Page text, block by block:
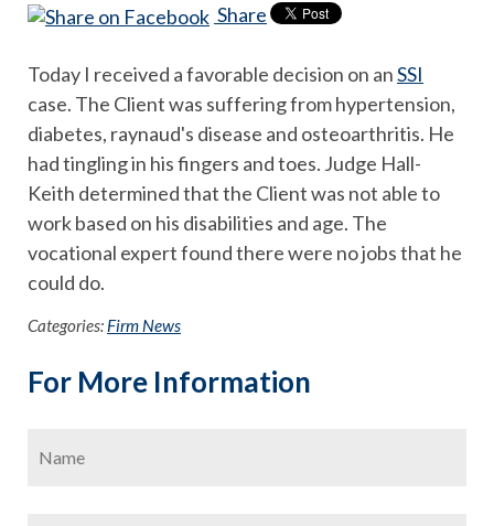
Share
Today I received a favorable decision on anSSI
case. The Client was suffering from hypertension,
diabetes, raynaud's disease and osteoarthritis. He
had tingling in his fingers and toes. Judge Hall-
Keith determined that the Client was not able to
work based on his disabilities and age. The
vocational expert found there were no jobs that he
could do.
Categories: Firm News
For More Information